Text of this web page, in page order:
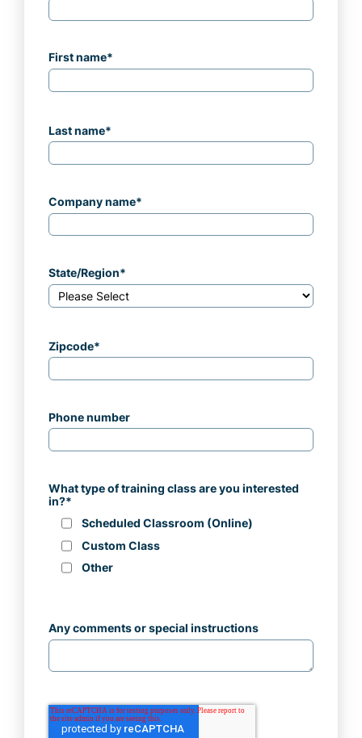
First name*
Last name*
Company name*
State/Region*
Zipcode*
Phone number
What type of training class are you interested
in?*
Scheduled Classroom (Online)
Custom Class
Other
Any comments or special instructions